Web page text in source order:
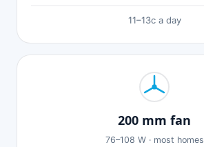
11–13c a day
200 mm fan
76–108 W · most homes